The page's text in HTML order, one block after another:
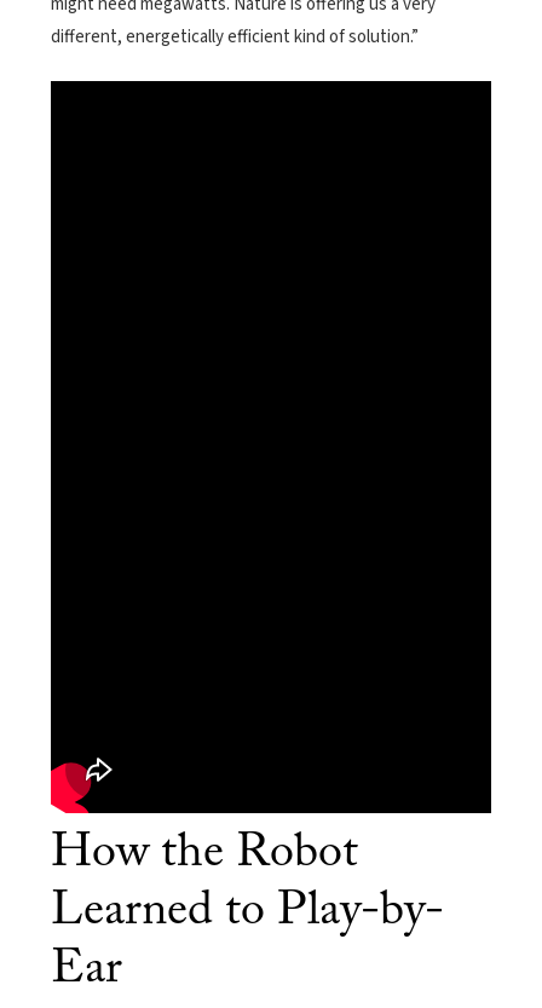
different, energetically efficient kind of solution.”
How the Robot
Learned to Play-by-
Ear